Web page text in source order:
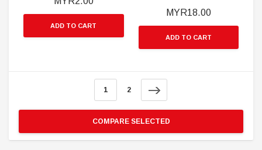
ADD TO CART
MYR18.00
ADD TO CART
1 2
COMPARE SELECTED